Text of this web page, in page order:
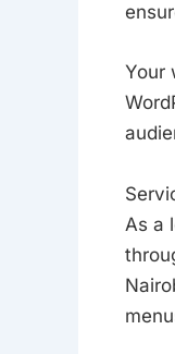
Your
As a